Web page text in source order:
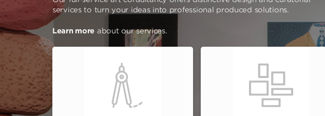
services to turn your ideas into professional produced solutions.
Learn more about our services.